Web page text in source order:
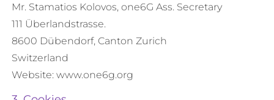
Mr. Stamatios Kolovos, one6G Ass. Secretary
111 Überlandstrasse.
8600 Dübendorf, Canton Zurich
Switzerland
Website: www.one6g.org